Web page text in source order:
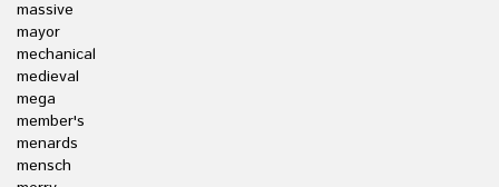
massive
mayor
mechanical
medieval
mega
member's
menards
mensch